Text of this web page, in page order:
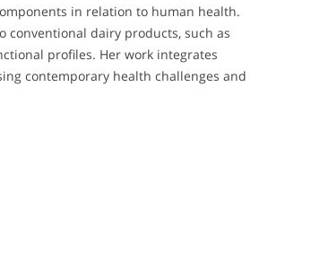
in relation to human health.
conventional dairy products, such as
profiles. Her work integrates
contemporary health challenges and